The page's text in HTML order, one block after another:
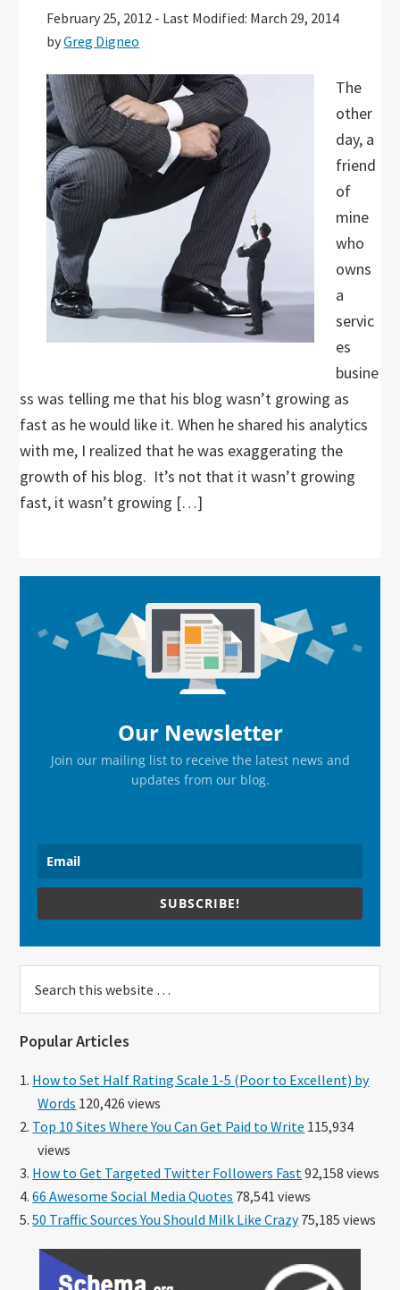
February 25, 2012 - Last Modified: March 29, 2014
byGreg Digneo
The
other
day, a
friend
of
mine
who
owns
a
servic
es
busine
ss was telling me that his blog wasn’t growing as
fast as he would like it. When he shared his analytics
with me, I realized that he was exaggerating the
growth of his blog. It’s not that it wasn’t growing
fast, it wasn’t growing […]
Sidebar
Our Newsletter
Join our mailing list to receive the latest news and
updates from our blog.
SUBSCRIBE!
this
Popular Articles
How to Set Half Rating Scale 1-5 (Poor to Excellent) by
Words 120,426 views
Top 10 Sites Where You Can Get Paid to Write 115,934
views
How to Get Targeted Twitter Followers Fast 92,158 views
66 Awesome Social Media Quotes 78,541 views
50 Traffic Sources You Should Milk Like Crazy75,185 views